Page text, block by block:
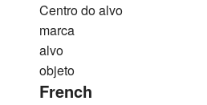
Centro do alvo
marca
alvo
objeto
French